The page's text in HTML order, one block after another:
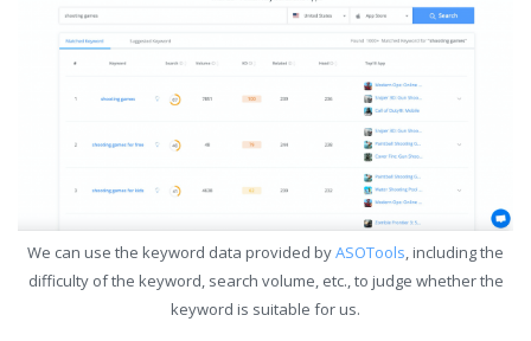
We can use the keyword data provided byASOTools, including the
difficulty of the keyword, search volume, etc., to judge whether the
keyword is suitable for us.